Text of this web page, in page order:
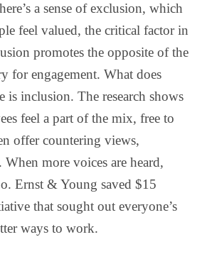
a sense of exclusion, which
feel valued, the critical factor in
promotes the opposite of the
for engagement. What does
is inclusion. The research shows
feel a part of the mix, free to
offer countering views,
When more voices are heard,
Ernst & Young saved $15
that sought out everyone’s
ways to work.